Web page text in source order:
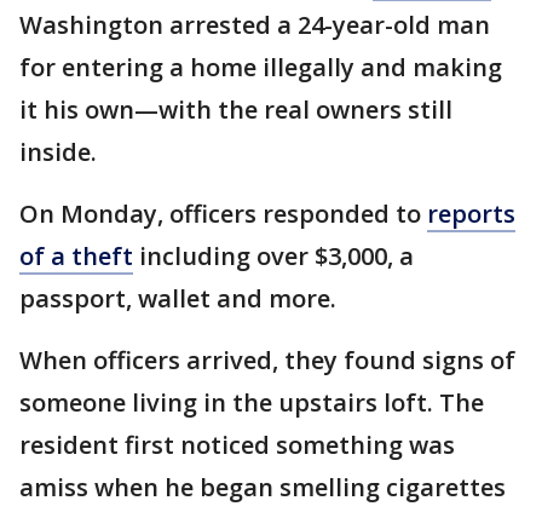
Washington arrested a 24-year-old man
for entering a home illegally and making
it his own—with the real owners still
inside.
On Monday, officers responded to reports
of a theft including over $3,000, a
passport, wallet and more.
When officers arrived, they found signs of
someone living in the upstairs loft. The
resident first noticed something was
amiss when he began smelling cigarettes